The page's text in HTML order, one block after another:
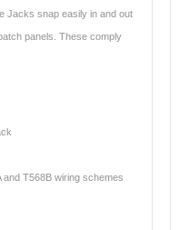
Jacks snap easily in and out
panels. These comply
T568B wiring schemes